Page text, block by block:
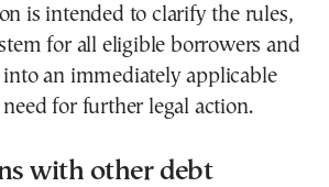
is intended to clarify the rules,
for all eligible borrowers and
an immediately applicable
for further legal action.
with other debt